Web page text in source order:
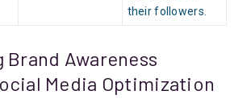
their followers.
Brand Awareness
Media Optimization